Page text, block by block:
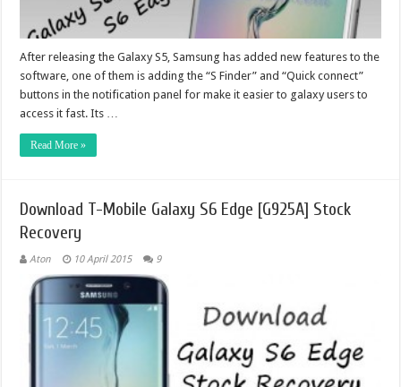
After releasing the Galaxy S5, Samsung has added new features to the
software, one of them is adding the “S Finder” and “Quick connect”
buttons in the notification panel for make it easier to galaxy users to
access it fast. Its …
Read More »
Download T-Mobile Galaxy S6 Edge [G925A] Stock
Recovery
Aton 10 April 2015 9